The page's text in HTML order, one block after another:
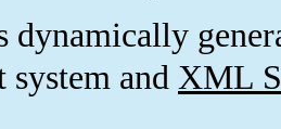
dynamically
system and XML